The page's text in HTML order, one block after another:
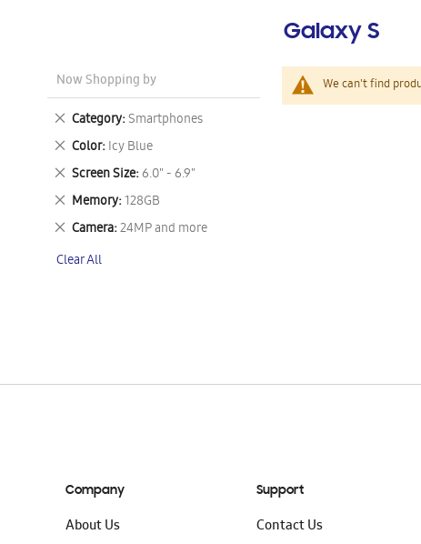
Galaxy S
We can't find
Now Shopping by
Category Smartphones
Remove
This
Item
Color Icy Blue
Remove
This
Item
Screen Size 6.0" - 6.9"
Remove
This
Item
Memory 128GB
Remove
This
Item
Camera 24MP and more
Remove
Item
Clear All
Company
About Us
Support
Contact Us